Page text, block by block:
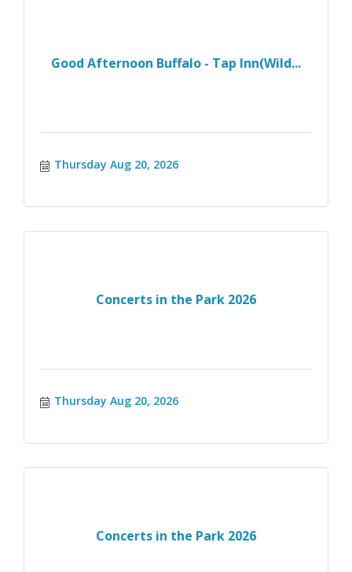
Good Afternoon Buffalo - Tap Inn(Wild...
Thursday Aug 20, 2026
Concerts in the Park 2026
Thursday Aug 20, 2026
Concerts in the Park 2026